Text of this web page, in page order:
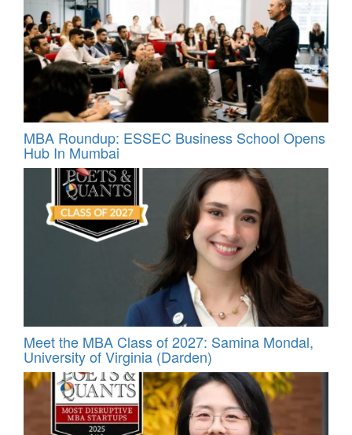
MBA Roundup: ESSEC Business School Opens
Hub In Mumbai
Meet the MBA Class of 2027: Samina Mondal,
University of Virginia (Darden)